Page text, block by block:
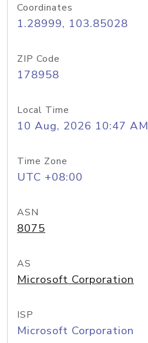
Coordinates
1.28999, 103.85028
ZIP Code
178958
Local Time
10 Aug, 2026 10:47 AM
Time Zone
UTC +08:00
ASN
8075
AS
Microsoft Corporation
ISP
Microsoft Corporation